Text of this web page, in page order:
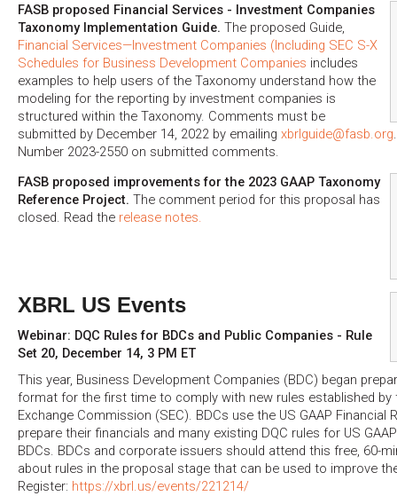
FASB proposed Financial Services - Investment Companies
Taxonomy Implementation Guide. The proposed Guide,
Financial Services—Investment Companies (Including SEC S-X
Schedules for Business Development Companies includes
examples to help users of the Taxonomy understand how the
modeling for the reporting by investment companies is
structured within the Taxonomy. Comments must be
submitted by December 14, 2022 by emailing xbrlguide@fasb.org
Number 2023-2550 on submitted comments.
FASB proposed improvements for the 2023 GAAP Taxonomy
Reference Project. The comment period for this proposal has
closed. Read the release notes.
XBRL US Events
Webinar: DQC Rules for BDCs and Public Companies - Rule
Set 20, December 14, 3 PM ET
This year, Business Development Companies (BDC) began
format for the first time to comply with new rules established by
Exchange Commission (SEC). BDCs use the US GAAP Financial
prepare their financials and many existing DQC rules for US
BDCs. BDCs and corporate issuers should attend this free, 60-
about rules in the proposal stage that can be used to improve
Register: https://xbrl.us/events/221214/